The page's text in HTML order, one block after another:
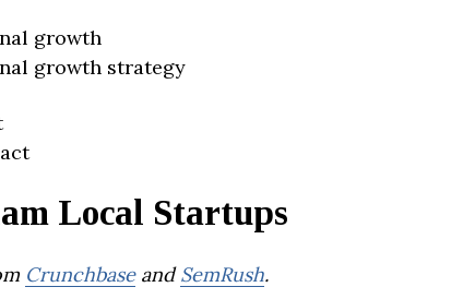
growth
growth strategy
Local Startups
CrunchbaseandSemRush.